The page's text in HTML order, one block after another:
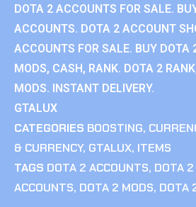
DOTA 2 ACCOUNTS FOR SALE.
ACCOUNTS. DOTA 2 ACCOUNT
ACCOUNTS FOR SALE. BUY DOTA
MODS, CASH, RANK. DOTA 2
MODS. INSTANT DELIVERY.
GTALUX
CATEGORIES BOOSTING,
& CURRENCY, GTALUX, ITEMS
TAGS DOTA 2 ACCOUNTS, DOTA
ACCOUNTS, DOTA 2 MODS, DOTA